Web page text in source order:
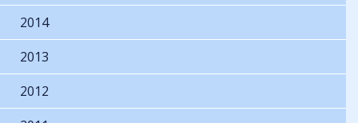
2014
2013
2012